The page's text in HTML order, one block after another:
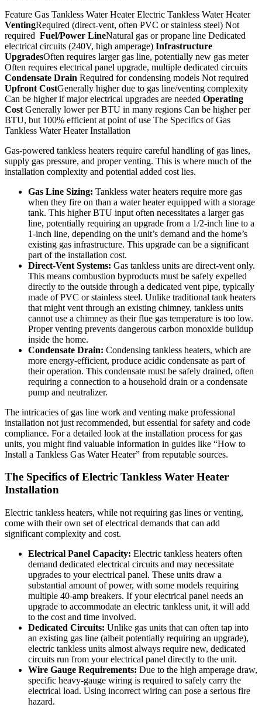
Feature Gas Tankless Water Heater Electric Tankless Water Heater
VentingRequired (direct-vent, often PVC or stainless steel) Not
required Fuel/Power LineNatural gas or propane line Dedicated
electrical circuits (240V, high amperage) Infrastructure
UpgradesOften requires larger gas line, potentially new gas meter
Often requires electrical panel upgrade, multiple dedicated circuits
Condensate Drain Required for condensing models Not required
Upfront CostGenerally higher due to gas line/venting complexity
Can be higher if major electrical upgrades are needed Operating
Cost Generally lower per BTU in many regions Can be higher per
BTU, but 100% efficient at point of use The Specifics of Gas
Tankless Water Heater Installation
Gas-powered tankless heaters require careful handling of gas lines,
supply gas pressure, and proper venting. This is where much of the
installation complexity and potential added cost lies.
Gas Line Sizing: Tankless water heaters require more gas
when they fire on than a water heater equipped with a storage
tank. This higher BTU input often necessitates a larger gas
line, potentially requiring an upgrade from a 1/2-inch line to a
1-inch line, depending on the unit’s demand and the home’s
existing gas infrastructure. This upgrade can be a significant
part of the installation cost.
Direct-Vent Systems: Gas tankless units are direct-vent only.
This means combustion byproducts must be safely expelled
directly to the outside through a dedicated vent pipe, typically
made of PVC or stainless steel. Unlike traditional tank heaters
that might vent through an existing chimney, tankless units
cannot use a chimney as their flue gas temperature is too low.
Proper venting prevents dangerous carbon monoxide buildup
inside the home.
Condensate Drain: Condensing tankless heaters, which are
more energy-efficient, produce acidic condensate as part of
their operation. This condensate must be safely drained, often
requiring a connection to a household drain or a condensate
pump and neutralizer.
The intricacies of gas line work and venting make professional
installation not just recommended, but essential for safety and code
compliance. For a detailed look at the installation process for gas
units, you might find valuable information in guides like “How to
Install a Tankless Gas Water Heater” from reputable sources.
The Specifics of Electric Tankless Water Heater
Installation
Electric tankless heaters, while not requiring gas lines or venting,
come with their own set of electrical demands that can add
significant complexity and cost.
Electrical Panel Capacity: Electric tankless heaters often
demand dedicated electrical circuits and may necessitate
upgrades to your electrical panel. These units draw a
substantial amount of power, with some models requiring
multiple 40-amp breakers. If your electrical panel needs an
upgrade to accommodate an electric tankless unit, it will add
to the cost and time involved.
Dedicated Circuits: Unlike gas units that can often tap into
an existing gas line (albeit potentially requiring an upgrade),
electric tankless units almost always require new, dedicated
circuits run from your electrical panel directly to the unit.
Wire Gauge Requirements: Due to the high amperage draw,
specific heavy-gauge wiring is required to safely carry the
electrical load. Using incorrect wiring can pose a serious fire
hazard.